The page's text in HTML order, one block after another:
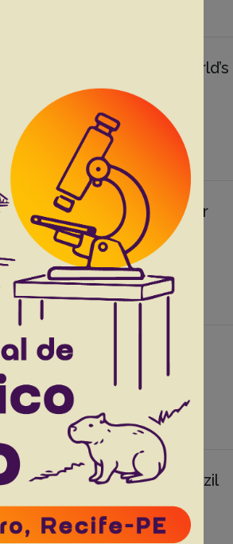
of death in one of the
RA.
clinical and molecular
E Elias F Andrade Filho JD.
from southern Brazil
Baptista A.A.S.